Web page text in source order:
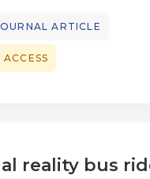
through computer
posturography
assessment of
activities and increase
ARTICLE
reality bus